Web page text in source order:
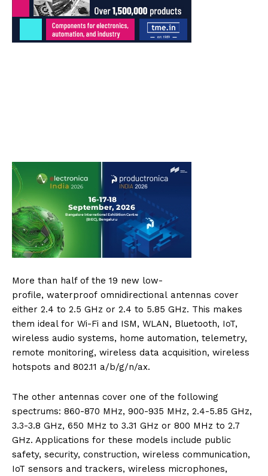
More than half of the 19 new low-
profile, waterproof omnidirectional antennas cover
either 2.4 to 2.5 GHz or 2.4 to 5.85 GHz. This makes
them ideal for Wi-Fi and ISM, WLAN, Bluetooth, IoT,
wireless audio systems, home automation, telemetry,
remote monitoring, wireless data acquisition, wireless
hotspots and 802.11 a/b/g/n/ax.
The other antennas cover one of the following
spectrums: 860-870 MHz, 900-935 MHz, 2.4-5.85 GHz,
3.3-3.8 GHz, 650 MHz to 3.31 GHz or 800 MHz to 2.7
GHz. Applications for these models include public
safety, security, construction, wireless communication,
IoT sensors and trackers, wireless microphones,